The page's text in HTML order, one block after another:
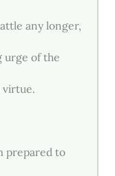
any longer,
urge of the
virtue.
prepared to